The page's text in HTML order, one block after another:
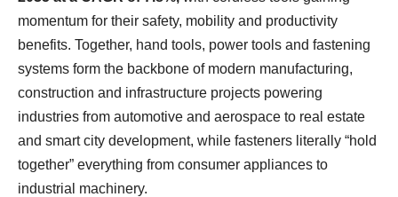
momentum for their safety, mobility and productivity
benefits. Together, hand tools, power tools and fastening
systems form the backbone of modern manufacturing,
construction and infrastructure projects powering
industries from automotive and aerospace to real estate
and smart city development, while fasteners literally “hold
together” everything from consumer appliances to
industrial machinery.